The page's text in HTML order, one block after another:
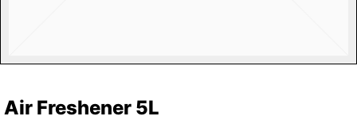
Air Freshener 5L